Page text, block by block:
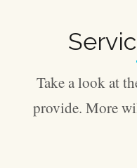
Take a look at
provide. More